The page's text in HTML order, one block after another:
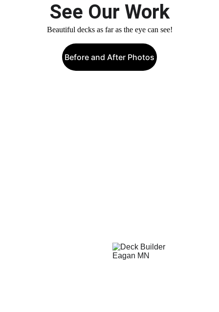
See Our Work
Beautiful decks as far as the eye can see!
Before and After Photos